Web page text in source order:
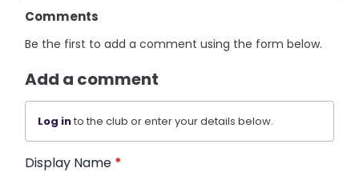
Comments
Be the first to add a comment using the form below.
Add a comment
Log into the club or enter your details below.
Display Name *